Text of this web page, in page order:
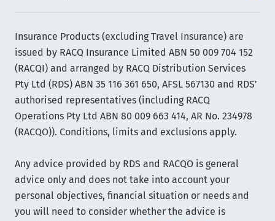
Insurance Products (excluding Travel Insurance) are
issued by RACQ Insurance Limited ABN 50 009 704 152
(RACQI) and arranged by RACQ Distribution Services
Pty Ltd (RDS) ABN 35 116 361 650, AFSL 567130 and RDS'
authorised representatives (including RACQ
Operations Pty Ltd ABN 80 009 663 414, AR No. 234978
(RACQO)). Conditions, limits and exclusions apply.
Any advice provided by RDS and RACQO is general
advice only and does not take into account your
personal objectives, financial situation or needs and
you will need to consider whether the advice is